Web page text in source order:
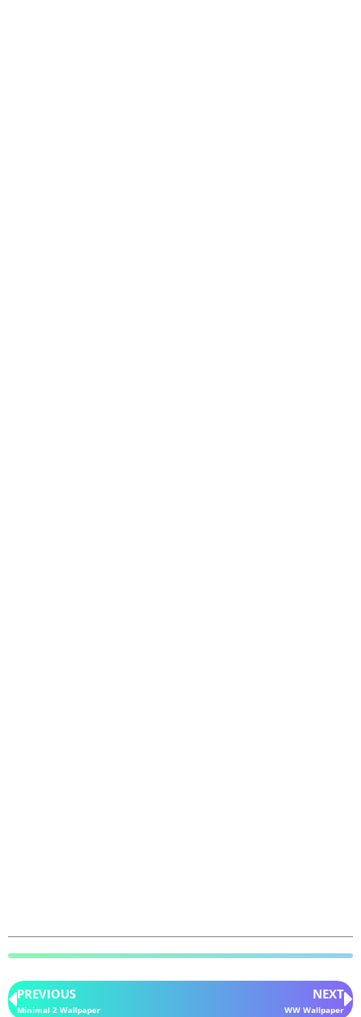
PREVIOUS
Minimal 2 Wallpaper
NEXT
WW Wallpaper